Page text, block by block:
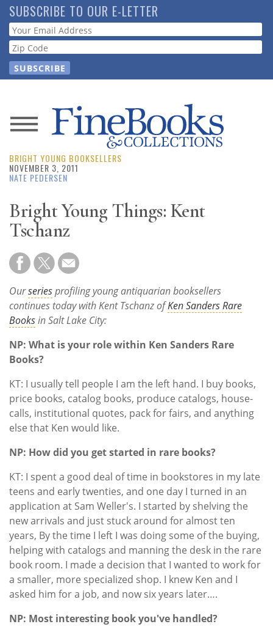
Skip
to
main
content
SUBSCRIBE TO OUR E-LETTER
Webform
News
Magazine
Resource
Guide
Subscribe
Calendar
Contact
Us
BRIGHT YOUNG BOOKSELLERS
NOVEMBER 3, 2011
NATE PEDERSEN
Bright Young Things: Kent
Tschanz
Ourseriesprofiling young antiquarian booksellers
continues today with Kent Tschanz ofKen Sanders Rare
Booksin Salt Lake City:
NP: What is your role within Ken Sanders Rare
Books?
KT: I usually tell people I am the left hand. I buy books,
price books, catalog books, produce catalogs, house-
calls, institutional quotes, pack for fairs, and anything
else that Ken would like.
NP: How did you get started in rare books?
KT: I spent a good deal of time in bookstores in my late
teens and early twenties, and one day I turned in an
application at Sam Weller's. I started by shelving the
new arrivals and just stuck around for almost ten
years, By the time I left I was doing some of the buying,
helping with catalogs and manning the desk in the rare
book room. I made a decision that I wanted to work for
a smaller, more specialized shop. I knew Ken and I
asked him for a job, and now six years later….
NP: Most interesting book you've handled?